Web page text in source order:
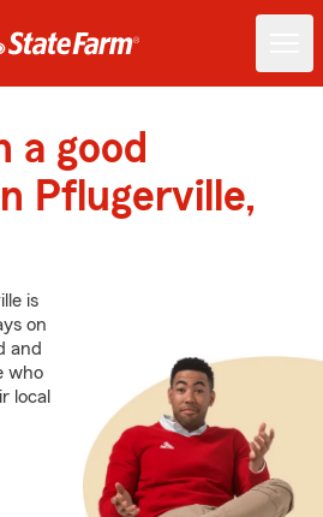
a good
Pflugerville,
is
on
and
who
local